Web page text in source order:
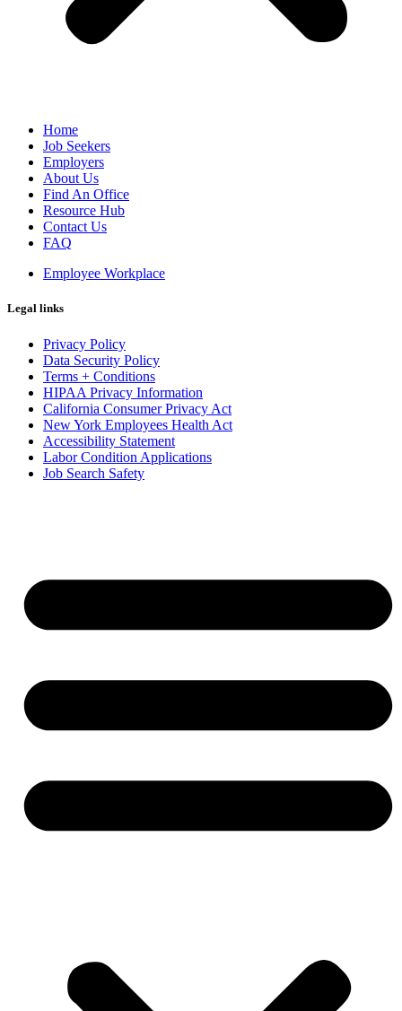
Home
Job Seekers
Employers
About Us
Find An Office
Resource Hub
Contact Us
FAQ
Employee Workplace
Legal links
Privacy Policy
Data Security Policy
Terms + Conditions
HIPAA Privacy Information
California Consumer Privacy Act
New York Employees Health Act
Accessibility Statement
Labor Condition Applications
Job Search Safety